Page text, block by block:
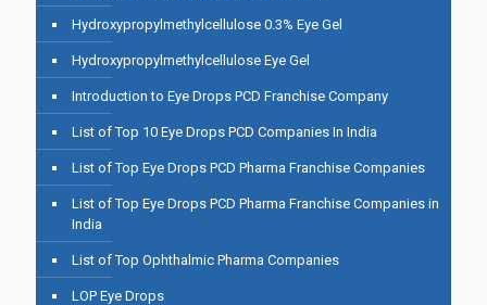
Hydroxypropylmethylcellulose 0.3% Eye Gel
Hydroxypropylmethylcellulose Eye Gel
Introduction to Eye Drops PCD Franchise Company
List of Top 10 Eye Drops PCD Companies In India
List of Top Eye Drops PCD Pharma Franchise Companies
List of Top Eye Drops PCD Pharma Franchise Companies in
India
List of Top Ophthalmic Pharma Companies
LOP Eye Drops